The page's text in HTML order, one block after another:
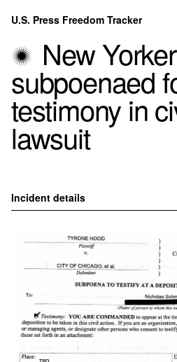
Skip to content
U.S. Press Freedom Tracker
Incidents Database
About
New
subpoenaed
testimony in
lawsuit
Incident details